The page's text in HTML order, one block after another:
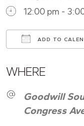
12:00 pm -
ADD TO
WHERE
Goodwill
Congress